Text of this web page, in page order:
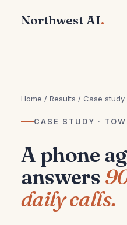
Northwest AI.
Home / Results / Case study
CASE STUDY ·
A phone
answers
daily calls.